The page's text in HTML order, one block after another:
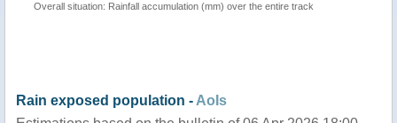
Overall situation: Rainfall accumulation (mm) over the entire track
Rain exposed population - AoIs